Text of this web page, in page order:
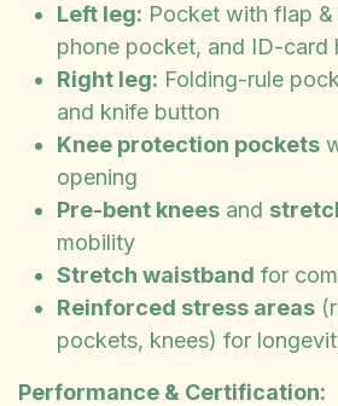
Left leg: Pocket with flap &
phone pocket, and ID-card
Right leg: Folding-rule
and knife button
Knee protection pockets
opening
Pre-bent knees and
mobility
Stretch waistband for
Reinforced stress areas
pockets, knees) for
Performance & Certification: